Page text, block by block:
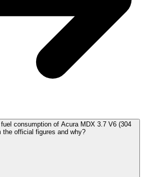
consumption of Acura MDX 3.7 V6 (304
the official figures and why?